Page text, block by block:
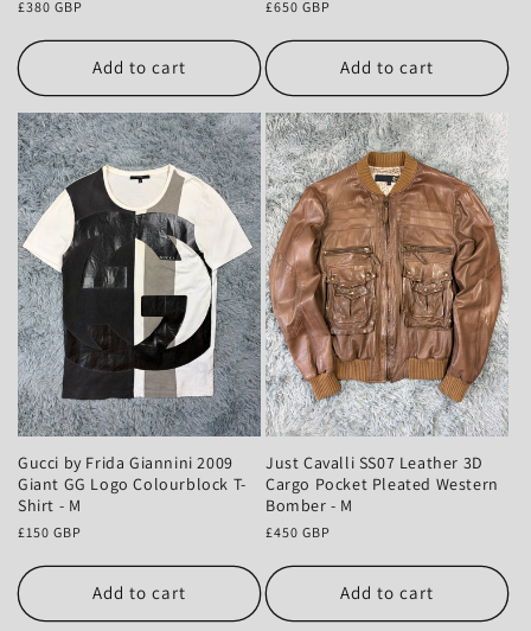
Regular
£380 GBP
Add to cart
Regular
£650 GBP
Add to cart
Gucci by Frida Giannini 2009
Giant GG Logo Colourblock T-
Shirt - M
Regular
£150 GBP
Add to cart
Just Cavalli SS07 Leather 3D
Cargo Pocket Pleated Western
Bomber - M
Regular
£450 GBP
Add to cart